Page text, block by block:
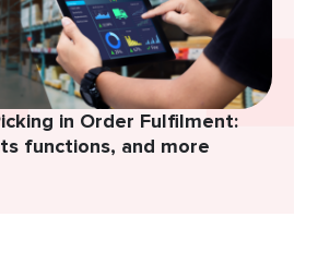
in Order Fulfilment:
functions, and more